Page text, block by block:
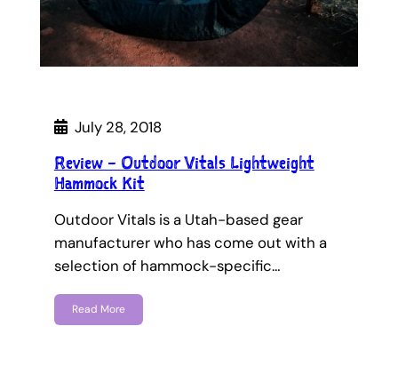
July 28, 2018
Review – Outdoor Vitals Lightweight
Hammock Kit
Outdoor Vitals is a Utah-based gear
manufacturer who has come out with a
selection of hammock-specific…
Read More